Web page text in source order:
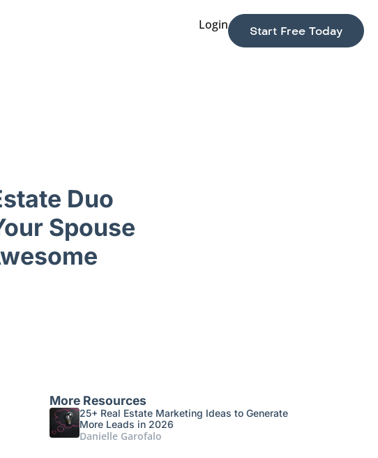
Login Start Free Today
Duo
Spouse
More Resources
25+ Real Estate Marketing Ideas to Generate
More Leads in 2026
Danielle Garofalo